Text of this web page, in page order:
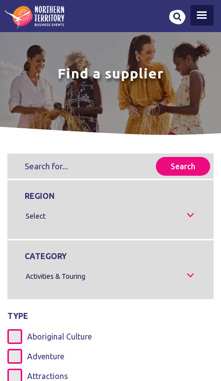
main
Find a supplier
REGION
Select
CATEGORY
Activities & Touring
TYPE
Aboriginal Culture
Adventure
Attractions